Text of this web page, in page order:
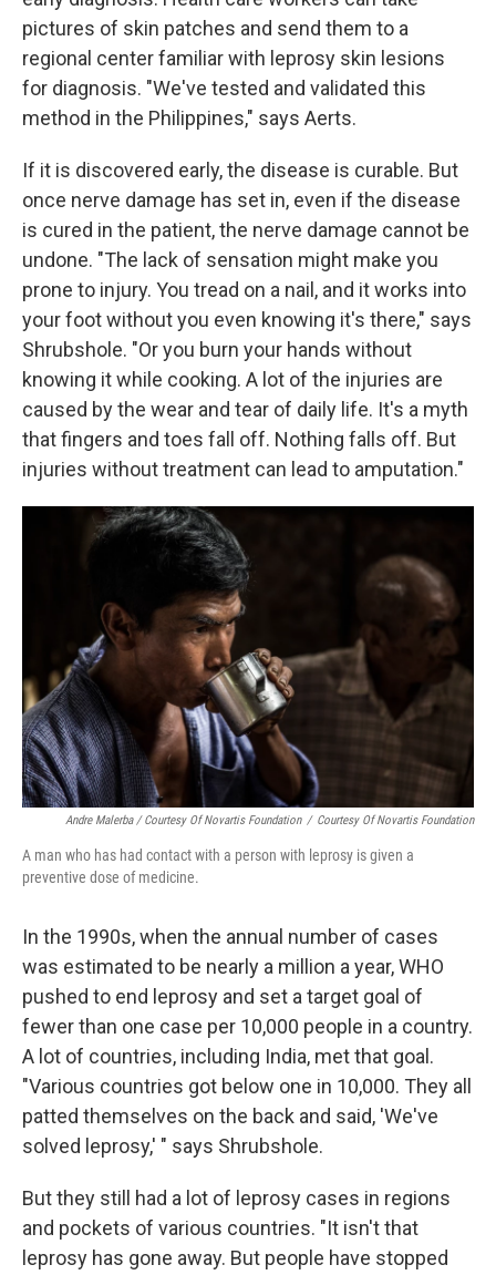
pictures of skin patches and send them to a
regional center familiar with leprosy skin lesions
for diagnosis. "We've tested and validated this
method in the Philippines," says Aerts.
If it is discovered early, the disease is curable. But
once nerve damage has set in, even if the disease
is cured in the patient, the nerve damage cannot be
undone. "The lack of sensation might make you
prone to injury. You tread on a nail, and it works into
your foot without you even knowing it's there," says
Shrubshole. "Or you burn your hands without
knowing it while cooking. A lot of the injuries are
caused by the wear and tear of daily life. It's a myth
that fingers and toes fall off. Nothing falls off. But
injuries without treatment can lead to amputation."
Andre Malerba / Courtesy Of Novartis Foundation / Courtesy Of Novartis Foundation
A man who has had contact with a person with leprosy is given a
preventive dose of medicine.
In the 1990s, when the annual number of cases
was estimated to be nearly a million a year, WHO
pushed to end leprosy and set a target goal of
fewer than one case per 10,000 people in a country.
A lot of countries, including India, met that goal.
"Various countries got below one in 10,000. They all
patted themselves on the back and said, 'We've
solved leprosy,' " says Shrubshole.
But they still had a lot of leprosy cases in regions
and pockets of various countries. "It isn't that
leprosy has gone away. But people have stopped